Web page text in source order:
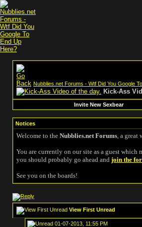
Nubblies.net Forums - Wtf Did You Google
Kick-Ass
Invite New Sexbear
Notices
Welcome to the Nubblies.net Forums, a great
You are currently on our site as a guest
you should probably go ahead and join the
See you on the boards!
View First Unread
01-07-2013, 11:55 PM